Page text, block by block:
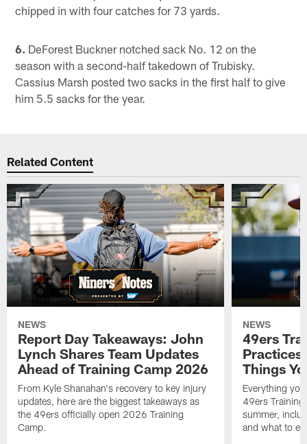
chipped in with four catches for 73 yards.
6. DeForest Buckner notched sack No. 12 on the
season with a second-half takedown of Trubisky.
Cassius Marsh posted two sacks in the first half to give
him 5.5 sacks for the year.
Related Content
NEWS
Report Day Takeaways: John
Lynch Shares Team Updates
Ahead of Training Camp 2026
From Kyle Shanahan's recovery to key injury
updates, here are the biggest takeaways as
the 49ers officially open 2026 Training
Camp.
NEWS
49ers
Things
Everything
49ers
summer,
and what to